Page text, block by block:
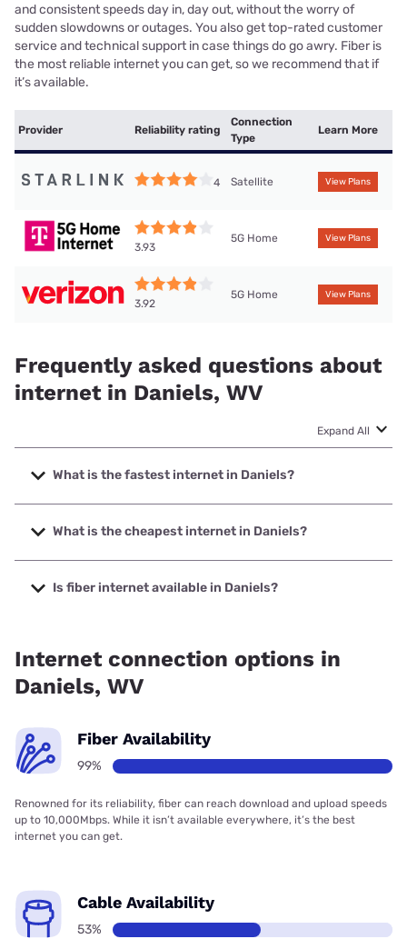
and consistent speeds day in, day out, without the worry of
sudden slowdowns or outages. You also get top-rated customer
service and technical support in case things do go awry. Fiber is
the most reliable internet you can get, so we recommend that if
it’s available.
Provider Reliability rating
Connection
Type
Learn More
4 Satellite View Plans
3.93
5G Home View Plans
3.92
5G Home View Plans
Frequently asked questions about
internet in Daniels, WV
Expand All
What is the fastest internet in Daniels?
The fastest internet in Daniels is Frontier a Verizon
Company with speeds up to 7000 Mbps.
What is the cheapest internet in Daniels?
The cheapest internet in Daniels is Frontier a Verizon
Company with prices starting at $29.99.
Is fiber internet available in Daniels?
Internet connection options in
Daniels, WV
Fiber Availability
99%
Renowned for its reliability, fiber can reach download and upload speeds
up to 10,000Mbps. While it isn’t available everywhere, it’s the best
internet you can get.
Cable Availability
53%